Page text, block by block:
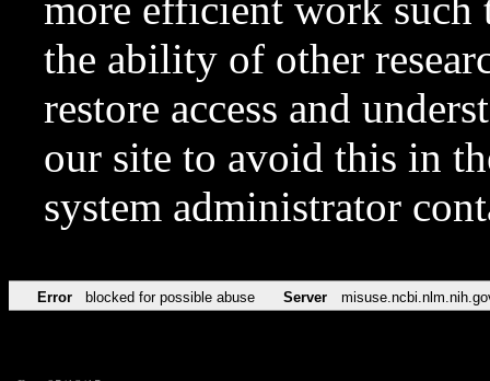
more efficient work such
the ability of other
restore access and
our site to avoid this in
system administrator
Error blocked for possible abuse Server